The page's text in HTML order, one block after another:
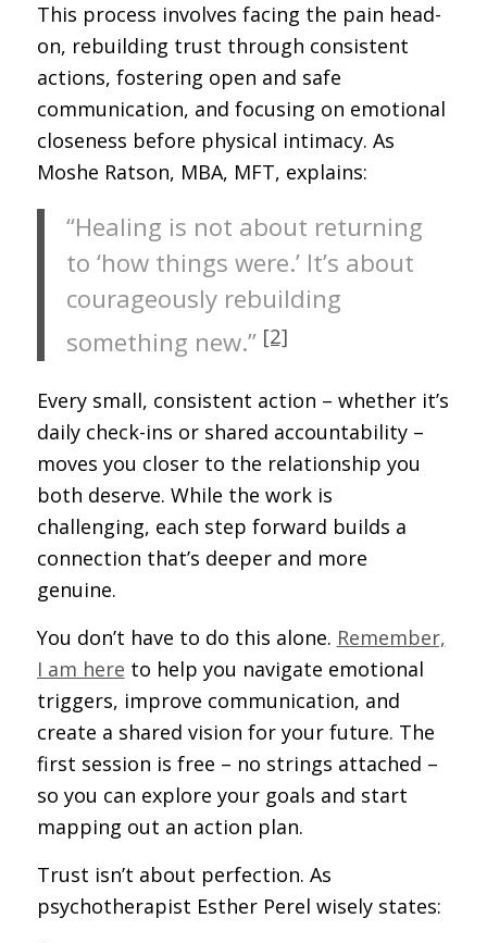
This process involves facing the pain head-
on, rebuilding trust through consistent
actions, fostering open and safe
communication, and focusing on emotional
closeness before physical intimacy. As
Moshe Ratson, MBA, MFT, explains:
“Healing is not about returning
to ‘how things were.’ It’s about
courageously rebuilding
something new.” [2]
Every small, consistent action – whether it’s
daily check-ins or shared accountability –
moves you closer to the relationship you
both deserve. While the work is
challenging, each step forward builds a
connection that’s deeper and more
genuine.
You don’t have to do this alone. Remember,
I am here to help you navigate emotional
triggers, improve communication, and
create a shared vision for your future. The
first session is free – no strings attached –
so you can explore your goals and start
mapping out an action plan.
Trust isn’t about perfection. As
psychotherapist Esther Perel wisely states: